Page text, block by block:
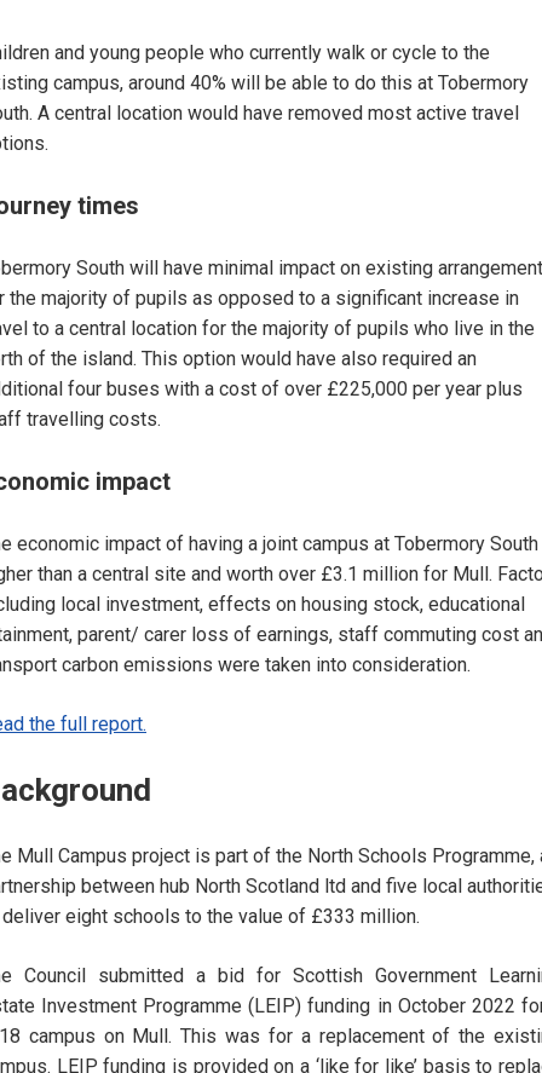
and young people who currently walk or cycle to the
campus, around 40% will be able to do this at Tobermory
A central location would have removed most active travel
times
South will have minimal impact on existing
the majority of pupils as opposed to a significant increase in
to a central location for the majority of pupils who live in the
of the island. This option would have also required an
four buses with a cost of over £225,000 per year plus
travelling costs.
impact
economic impact of having a joint campus at Tobermory
than a central site and worth over £3.1 million for Mull.
local investment, effects on housing stock, educational
parent/ carer loss of earnings, staff commuting cost
carbon emissions were taken into consideration.
the full report.
Mull Campus project is part of the North Schools Programme,
between hub North Scotland ltd and five local
eight schools to the value of £333 million.
Council submitted a bid for Scottish Government
Investment Programme (LEIP) funding in October 2022
campus on Mull. This was for a replacement of the
LEIP funding is provided on a ‘like for like’ basis to